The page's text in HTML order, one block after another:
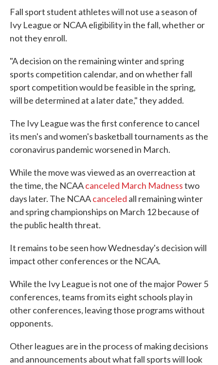
Fall sport student athletes will not use a season of
Ivy League or NCAA eligibility in the fall, whether or
not they enroll.
"A decision on the remaining winter and spring
sports competition calendar, and on whether fall
sport competition would be feasible in the spring,
will be determined at a later date," they added.
The Ivy League was the first conference to cancel
its men's and women's basketball tournaments as the
coronavirus pandemic worsened in March.
While the move was viewed as an overreaction at
the time, the NCAAcanceled March Madnesstwo
days later. The NCAAcanceled all remaining winter
and spring championships on March 12 because of
the public health threat.
It remains to be seen how Wednesday's decision will
impact other conferences or the NCAA.
While the Ivy League is not one of the major Power 5
conferences, teams from its eight schools play in
other conferences, leaving those programs without
opponents.
Other leagues are in the process of making decisions
and announcements about what fall sports will look